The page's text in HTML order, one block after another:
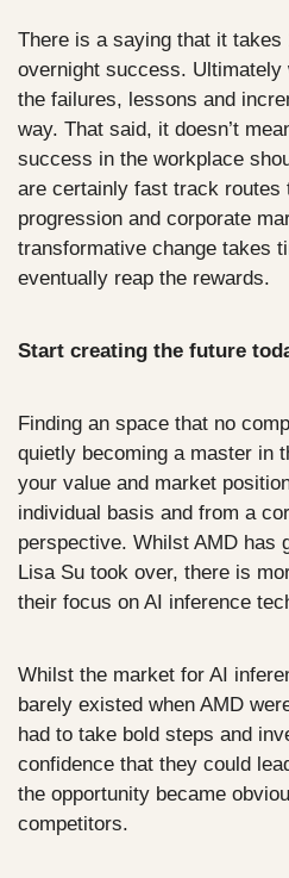
There is a saying that it takes
overnight success. Ultimately
the failures, lessons and
way. That said, it doesn’t
success in the workplace
are certainly fast track routes
progression and corporate
transformative change takes
eventually reap the rewards.
Start creating the future
Finding an space that no
quietly becoming a master in
your value and market
individual basis and from a
perspective. Whilst AMD has
Lisa Su took over, there is
their focus on AI inference
Whilst the market for AI
barely existed when AMD
had to take bold steps and
confidence that they could
the opportunity became
competitors.